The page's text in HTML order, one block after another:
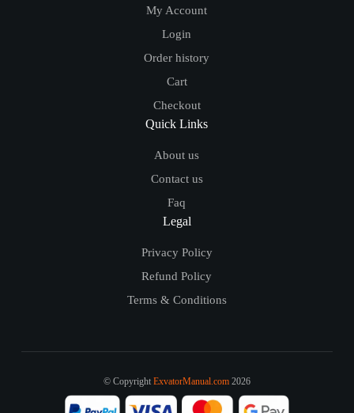
My Account
Login
Order history
Cart
Checkout
Quick Links
About us
Contact us
Faq
Legal
Privacy Policy
Refund Policy
Terms & Conditions
© Copyright ExvatorManual.com2026